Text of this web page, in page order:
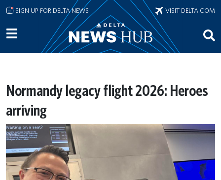
Skip to main content
SIGN UP FOR DELTA NEWS VISIT DELTA.COM
Normandy legacy flight 2026: Heroes
arriving